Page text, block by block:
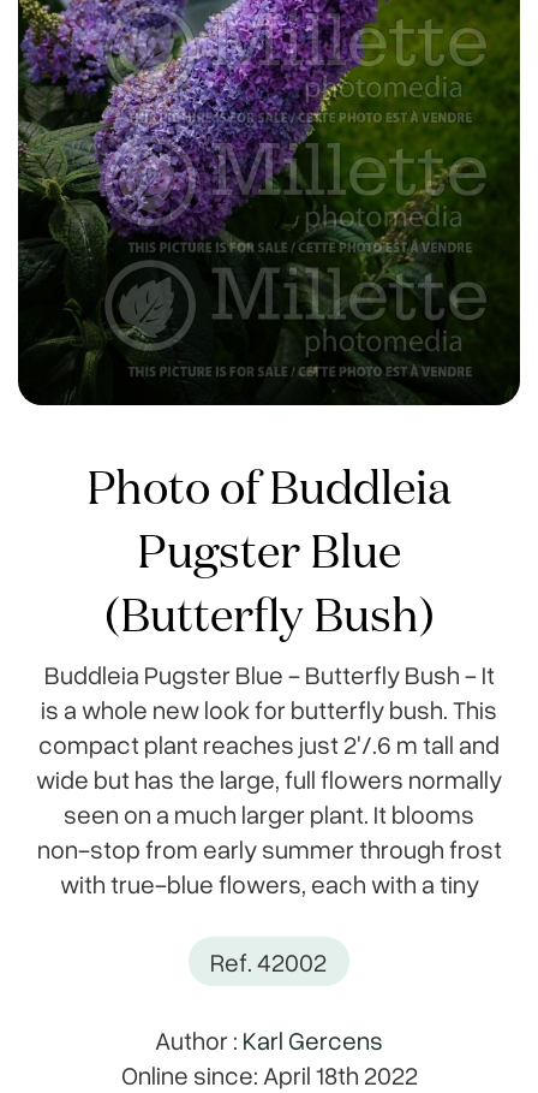
Photo of Buddleia
Pugster Blue
(Butterfly Bush)
Buddleia Pugster Blue - Butterfly Bush - It
is a whole new look for butterfly bush. This
compact plant reaches just 2'/.6 m tall and
wide but has the large, full flowers normally
seen on a much larger plant. It blooms
non-stop from early summer through frost
with true-blue flowers, each with a tiny
Ref. 42002
Author : Karl Gercens
Online since: April 18th 2022